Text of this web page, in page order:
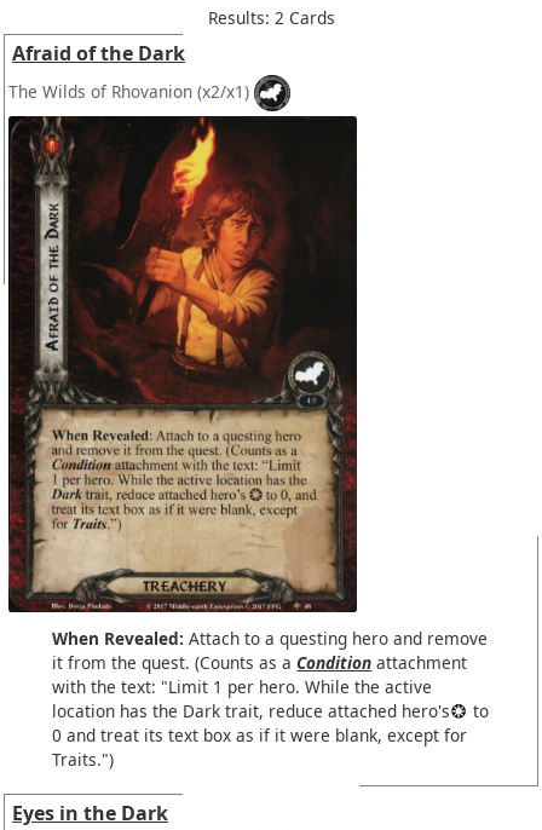
Results: 2 Cards
Afraid of the Dark
The Wilds of Rhovanion (x2/x1)
When Revealed: Attach to a questing hero and remove
it from the quest. (Counts as aCondition attachment
with the text: "Limit 1 per hero. While the active
location has the Dark trait, reduce attached hero's
to
0 and treat its text box as if it were blank, except for
Traits.")
Eyes in the Dark